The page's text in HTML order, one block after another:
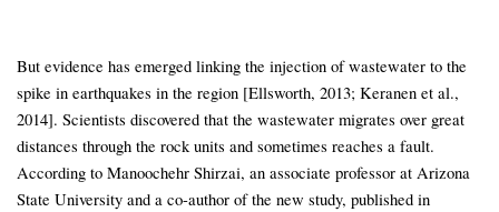
But evidence has emerged linking the injection of wastewater to the
spike in earthquakes in the region [Ellsworth, 2013; Keranen et al.,
2014]. Scientists discovered that the wastewater migrates over great
distances through the rock units and sometimes reaches a fault.
According to Manoochehr Shirzai, an associate professor at Arizona
State University and a co-author of the new study, published in